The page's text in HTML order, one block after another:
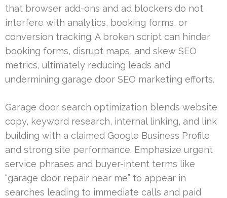
that browser add-ons and ad blockers do not
interfere with analytics, booking forms, or
conversion tracking. A broken script can hinder
booking forms, disrupt maps, and skew SEO
metrics, ultimately reducing leads and
undermining garage door SEO marketing efforts.
Garage door search optimization blends website
copy, keyword research, internal linking, and link
building with a claimed Google Business Profile
and strong site performance. Emphasize urgent
service phrases and buyer-intent terms like
“garage door repair near me” to appear in
searches leading to immediate calls and paid